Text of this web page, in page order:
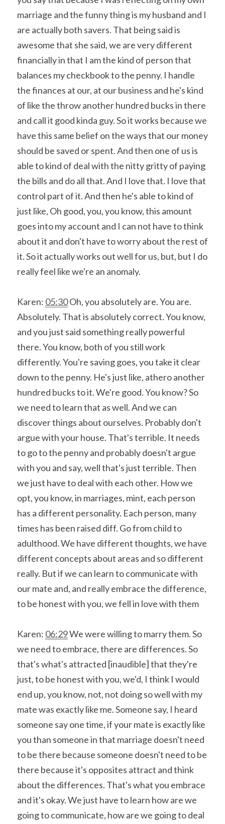
marriage and the funny thing is my husband and I
are actually both savers. That being said is
awesome that she said, we are very different
financially in that I am the kind of person that
balances my checkbook to the penny. I handle
the finances at our, at our business and he's kind
of like the throw another hundred bucks in there
and call it good kinda guy. So it works because we
have this same belief on the ways that our money
should be saved or spent. And then one of us is
able to kind of deal with the nitty gritty of paying
the bills and do all that. And I love that. I love that
control part of it. And then he's able to kind of
just like, Oh good, you, you know, this amount
goes into my account and I can not have to think
about it and don't have to worry about the rest of
it. So it actually works out well for us, but, but I do
really feel like we're an anomaly.
Karen: 05:30 Oh, you absolutely are. You are.
Absolutely. That is absolutely correct. You know,
and you just said something really powerful
there. You know, both of you still work
differently. You're saving goes, you take it clear
down to the penny. He's just like, athero another
hundred bucks to it. We're good. You know? So
we need to learn that as well. And we can
discover things about ourselves. Probably don't
argue with your house. That's terrible. It needs
to go to the penny and probably doesn't argue
with you and say, well that's just terrible. Then
we just have to deal with each other. How we
opt, you know, in marriages, mint, each person
has a different personality. Each person, many
times has been raised diff. Go from child to
adulthood. We have different thoughts, we have
different concepts about areas and so different
really. But if we can learn to communicate with
our mate and, and really embrace the difference,
to be honest with you, we fell in love with them
Karen: 06:29 We were willing to marry them. So
we need to embrace, there are differences. So
that's what's attracted [inaudible] that they're
just, to be honest with you, we'd, I think I would
end up, you know, not, not doing so well with my
mate was exactly like me. Someone say, I heard
someone say one time, if your mate is exactly like
you than someone in that marriage doesn't need
to be there because someone doesn't need to be
there because it's opposites attract and think
about the differences. That's what you embrace
and it's okay. We just have to learn how are we
going to communicate, how are we going to deal